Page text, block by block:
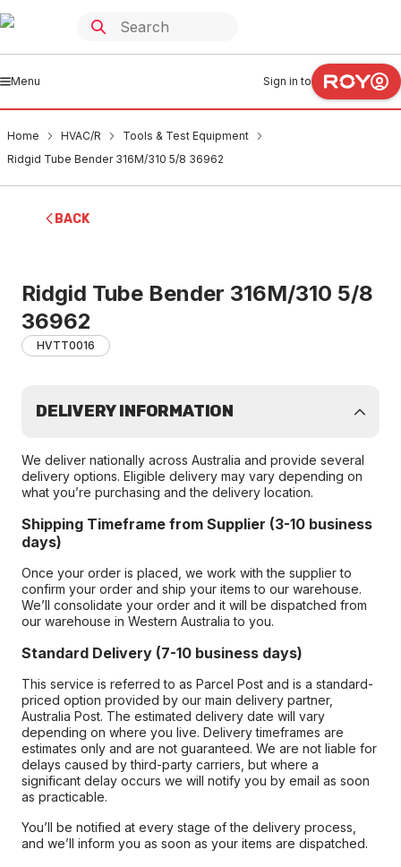
Menu Sign in to
Home HVAC/R
Tools & Test Equipment
Ridgid Tube Bender 316M/310 5/8 36962
BACK
Ridgid Tube Bender 316M/310 5/8
36962
HVTT0016
DELIVERY INFORMATION
We deliver nationally across Australia and provide several
delivery options. Eligible delivery may vary depending on
what you’re purchasing and the delivery location.
Shipping Timeframe from Supplier (3-10 business
days)
Once your order is placed, we work with the supplier to
confirm your order and ship your items to our warehouse.
We’ll consolidate your order and it will be dispatched from
our warehouse in Western Australia to you.
Standard Delivery (7-10 business days)
This service is referred to as Parcel Post and is a standard-
priced option provided by our main delivery partner,
Australia Post. The estimated delivery date will vary
depending on where you live. Delivery timeframes are
estimates only and are not guaranteed. We are not liable for
delays caused by third-party carriers, but where a
significant delay occurs we will notify you by email as soon
as practicable.
You’ll be notified at every stage of the delivery process,
and we’ll inform you as soon as your items are dispatched.